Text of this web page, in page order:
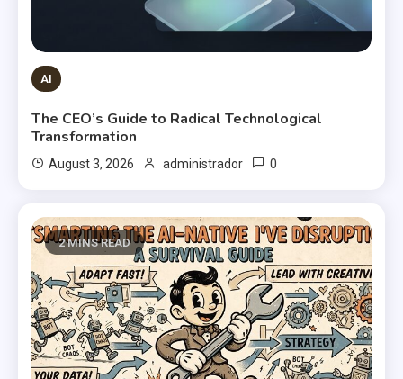
AI
The CEO’s Guide to Radical Technological
Transformation
August 3, 2026 administrador 0
2 MINS READ